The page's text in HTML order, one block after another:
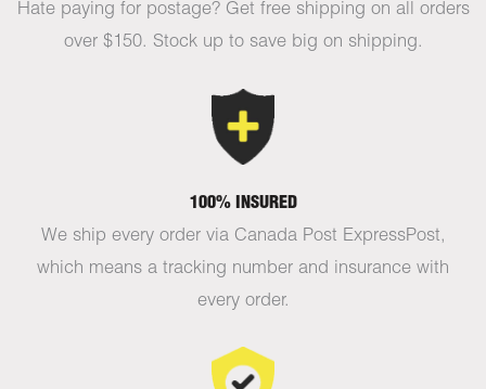
Hate paying for postage? Get free shipping on all orders
over $150. Stock up to save big on shipping.
100% INSURED
We ship every order via Canada Post ExpressPost,
which means a tracking number and insurance with
every order.